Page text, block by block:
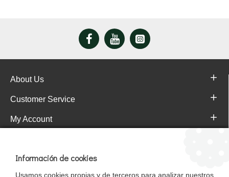
About Us
Customer Service
My Account
Información de cookies
Usamos cookies propias y de terceros para analizar nuestros